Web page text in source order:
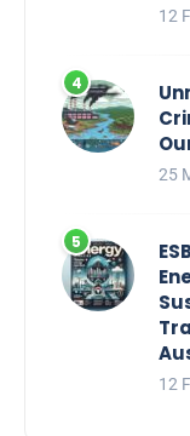
12
25
12